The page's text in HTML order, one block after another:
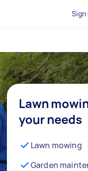
Sign
Lawn
your needs
Lawn mowing
Garden